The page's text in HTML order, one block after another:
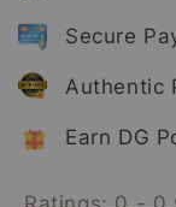
Secure
Authentic
Earn DG